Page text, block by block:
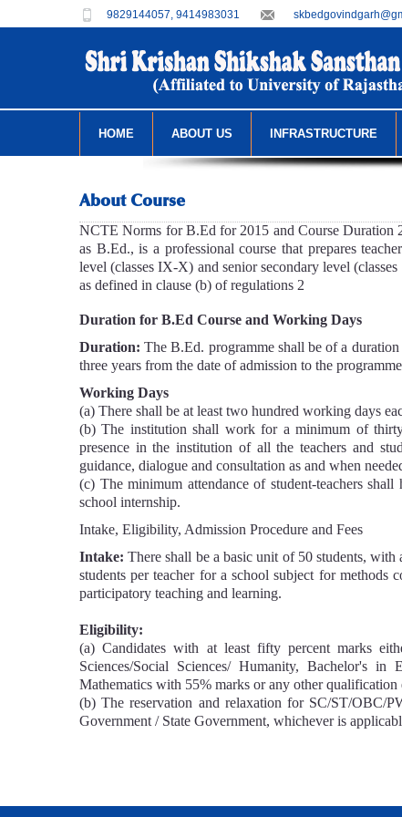
9829144057, 9414983031
HOME ABOUT US INFRASTRUCTURE
About Course
NCTE Norms for B.Ed for 2015 and Course Duration
as B.Ed., is a professional course that prepares
level (classes IX-X) and senior secondary level
as defined in clause (b) of regulations 2
Duration for B.Ed Course and Working Days
Duration: The B.Ed. programme shall be of a
three years from the date of admission to the
Working Days
(a) There shall be at least two hundred working days
(b) The institution shall work for a minimum of
presence in the institution of all the teachers and
guidance, dialogue and consultation as and when
(c) The minimum attendance of student-teachers
school internship.
Intake, Eligibility, Admission Procedure and Fees
Intake:There shall be a basic unit of 50 students,
students per teacher for a school subject for methods
participatory teaching and learning.
Eligibility:
(a) Candidates with at least fifty percent marks
Sciences/Social Sciences/ Humanity, Bachelor's
Mathematics with 55% marks or any other
(b) The reservation and relaxation for SC/ST/OBC/
Government / State Government, whichever is